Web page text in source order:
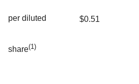
per diluted
share(1)
$0.51